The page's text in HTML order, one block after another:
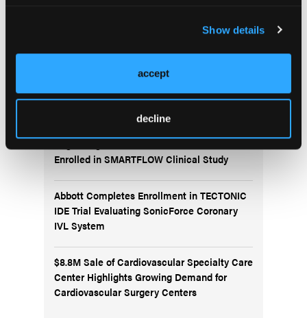
Show details
accept
decline
ALARA+ Coalition Launches Toolkits to
Speed Adoption of Enhanced Radiation
AngioInsight Announces First Patient
Enrolled in SMARTFLOW Clinical Study
Abbott Completes Enrollment in TECTONIC
IDE Trial Evaluating SonicForce Coronary
IVL System
$8.8M Sale of Cardiovascular Specialty Care
Center Highlights Growing Demand for
Cardiovascular Surgery Centers
More